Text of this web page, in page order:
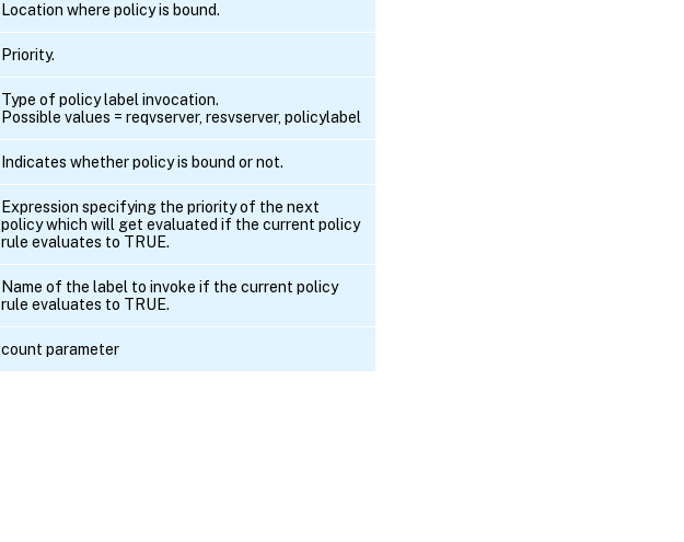
Location where policy is bound.
Priority.
Type of policy label invocation.
Possible values = reqvserver, resvserver, policylabel
Indicates whether policy is bound or not.
Expression specifying the priority of the next
policy which will get evaluated if the current policy
rule evaluates to TRUE.
Name of the label to invoke if the current policy
rule evaluates to TRUE.
count parameter